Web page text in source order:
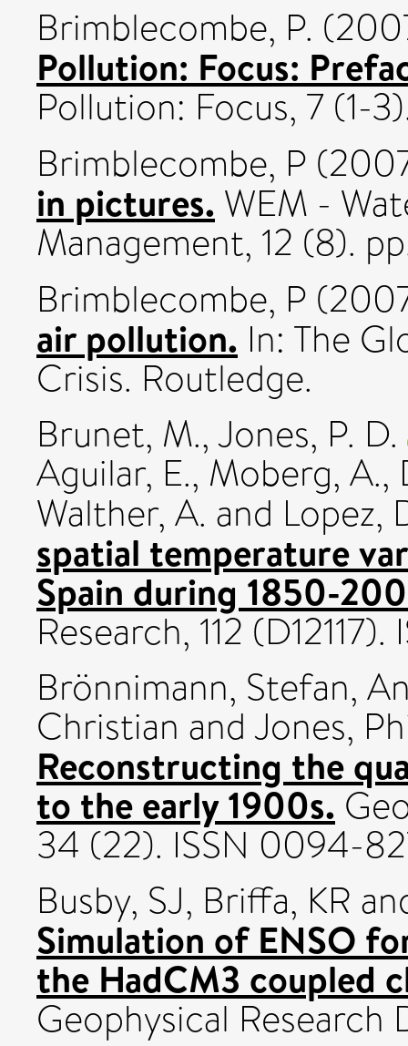
Brimblecombe, P.
Pollution: Focus:
Pollution: Focus, 7 (1-
Brimblecombe, P
in pictures. WEM -
Management, 12 (8).
Brimblecombe, P
air pollution. In: The
Crisis. Routledge.
Brunet, M.,Jones, P. D.
Aguilar, E., Moberg, A.,
Walther, A. and Lopez,
spatial temperature
Spain during 1850-
Research, 112
Brönnimann, Stefan,
Christian and Jones,
Reconstructing the
to the early 1900s.
34 (22). ISSN 0094-
Busby, SJ, Briffa, KR
Simulation of ENSO
the HadCM3 coupled
Geophysical Research